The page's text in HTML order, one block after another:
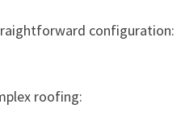
T
R
S
configuration:
roofing: